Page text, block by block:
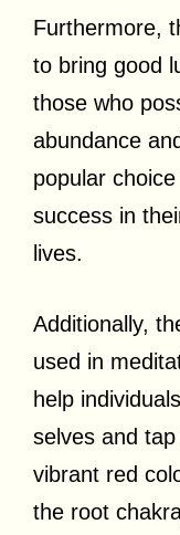
Furthermore,
to bring good
those who
abundance
popular
success in
lives.
Additionally,
used in
help
selves and
vibrant red
the root